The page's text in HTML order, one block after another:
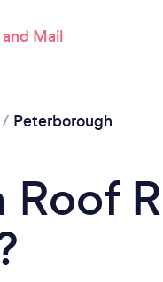
/ Peterborough